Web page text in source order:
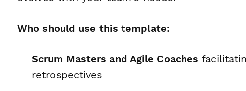
Who should use this template:
Scrum Masters and Agile Coaches
retrospectives